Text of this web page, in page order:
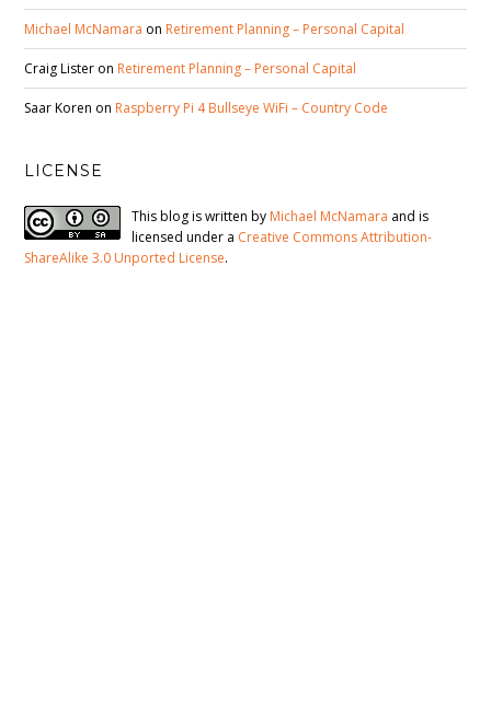
Michael McNamara on Retirement Planning – Personal Capital
Craig Lister on Retirement Planning – Personal Capital
Saar Koren on Raspberry Pi 4 Bullseye WiFi – Country Code
LICENSE
This blog is written by Michael McNamara and is
licensed under a Creative Commons Attribution-
ShareAlike 3.0 Unported License.